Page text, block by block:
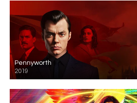
Pennyworth
2019